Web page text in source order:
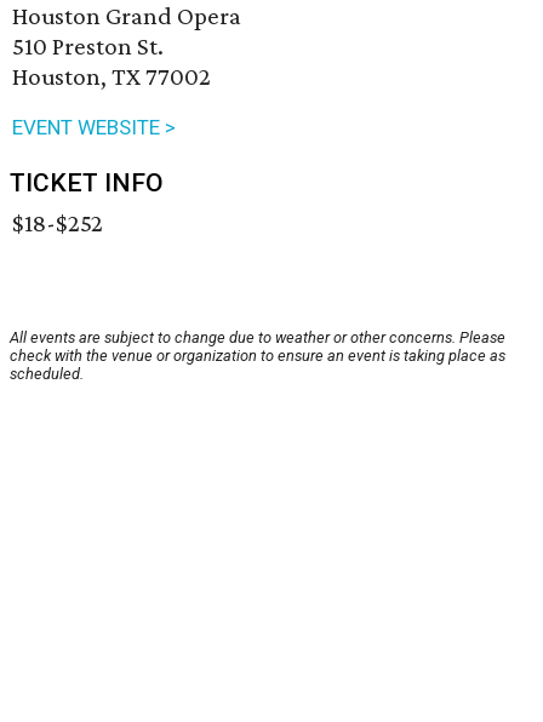
Houston Grand Opera
510 Preston St.
Houston, TX 77002
EVENT WEBSITE >
TICKET INFO
$18-$252
All events are subject to change due to weather or other concerns. Please
check with the venue or organization to ensure an event is taking place as
scheduled.